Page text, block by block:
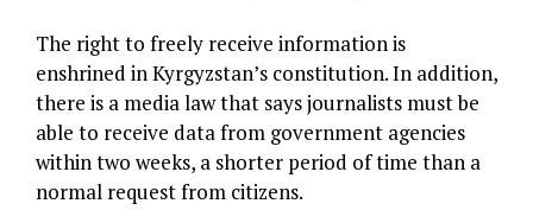
The right to freely receive information is
enshrined in Kyrgyzstan’s constitution. In addition,
there is a media law that says journalists must be
able to receive data from government agencies
within two weeks, a shorter period of time than a
normal request from citizens.